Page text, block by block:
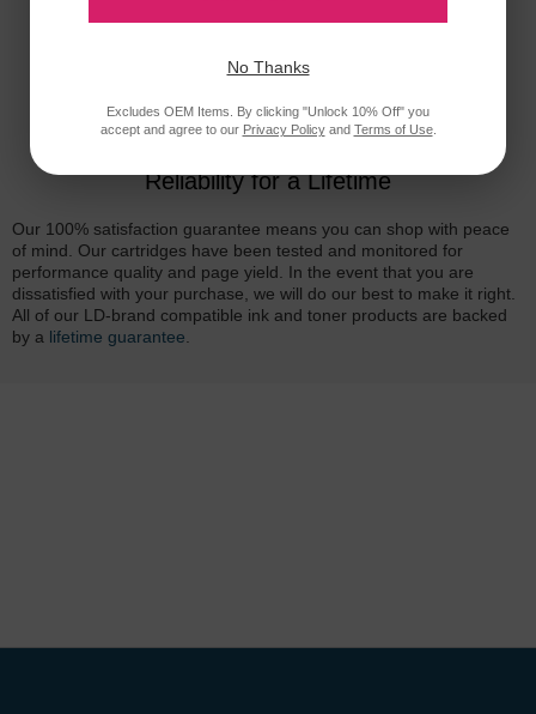
Reliability for a Lifetime
Our 100% satisfaction guarantee means you can shop with peace
of mind. Our cartridges have been tested and monitored for
performance quality and page yield. In the event that you are
dissatisfied with your purchase, we will do our best to make it right.
All of our LD-brand compatible ink and toner products are backed
by a lifetime guarantee.
No Thanks
Excludes OEM Items. By clicking "Unlock 10% Off" you
accept and agree to our Privacy Policyand Terms of Use.